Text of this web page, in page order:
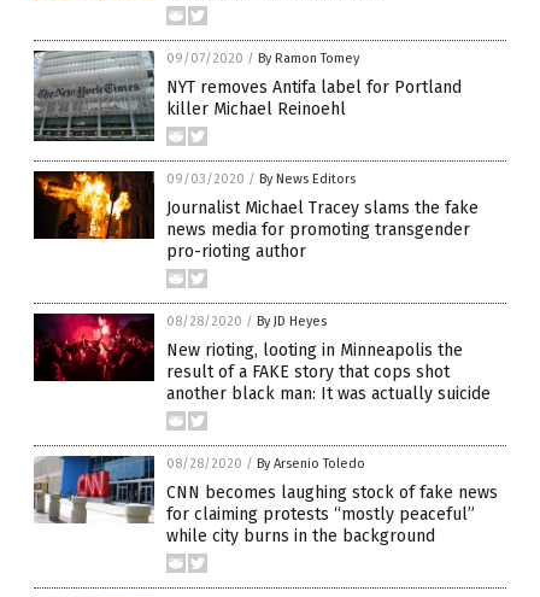
09/07/2020 / By Ramon Tomey
NYT removes Antifa label for Portland
killer Michael Reinoehl
09/03/2020 / By News Editors
Journalist Michael Tracey slams the fake
news media for promoting transgender
pro-rioting author
08/28/2020 / By JD Heyes
New rioting, looting in Minneapolis the
result of a FAKE story that cops shot
another black man: It was actually suicide
08/28/2020 / By Arsenio Toledo
CNN becomes laughing stock of fake news
for claiming protests “mostly peaceful”
while city burns in the background